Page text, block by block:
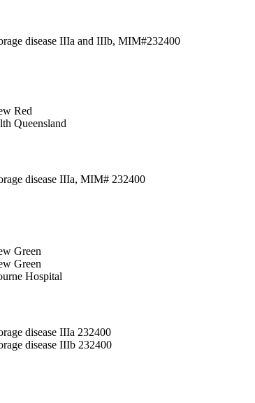
disease IIIa and IIIb, MIM#232400
Red
Queensland
disease IIIa, MIM# 232400
Green
Green
Hospital
disease IIIa 232400
disease IIIb 232400